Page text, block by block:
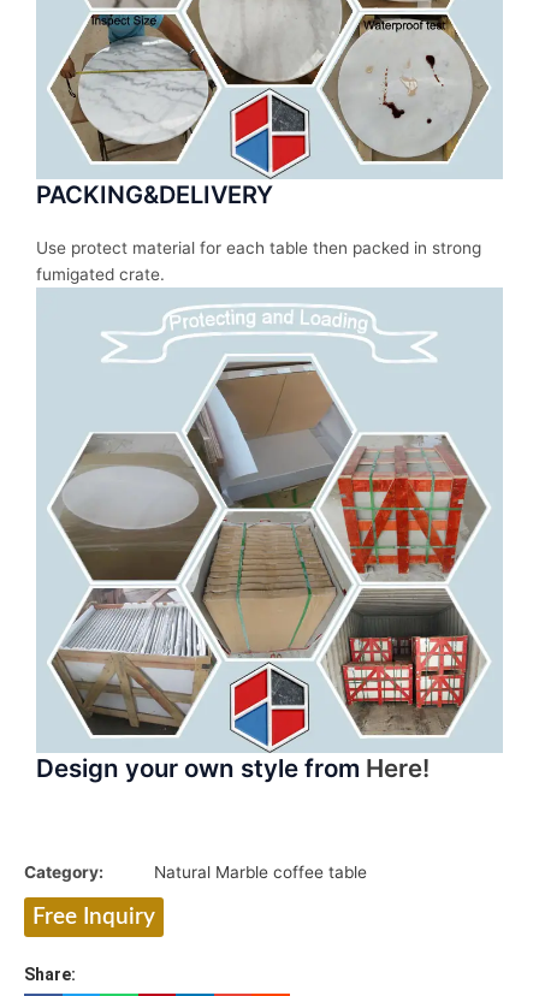
PACKING&DELIVERY
Use protect material for each table then packed in strong
fumigated crate.
Design your own style from Here!
Category: Natural Marble coffee table
Free Inquiry
Share: